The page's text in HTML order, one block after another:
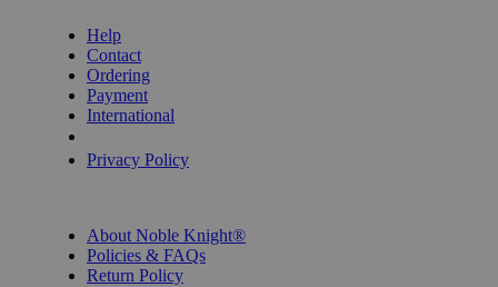
Help
Contact
Ordering
Payment
International
Privacy Policy
About Noble Knight®
Policies & FAQs
Return Policy